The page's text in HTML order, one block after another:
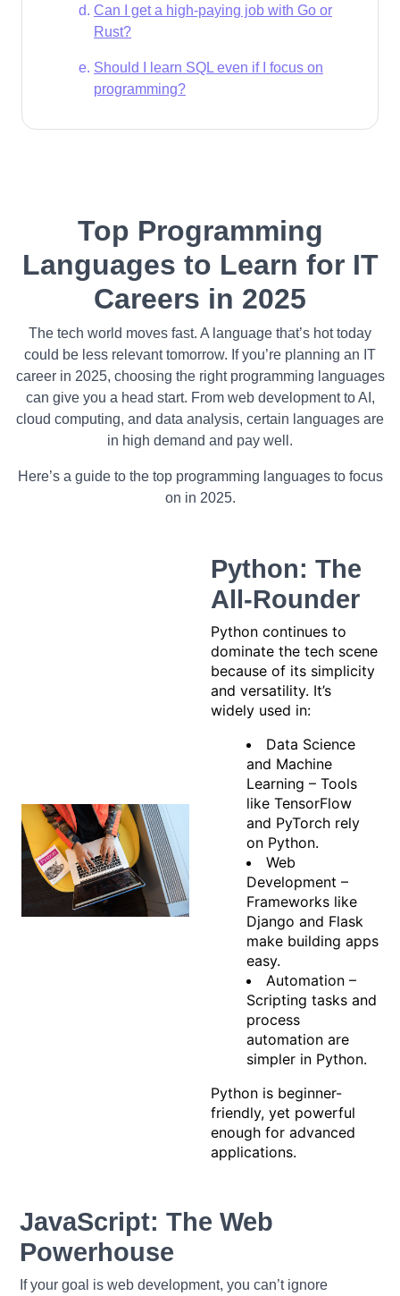
Can I get a high-paying job with Go or
Rust?
Should I learn SQL even if I focus on
programming?
Top Programming
Languages to Learn for IT
Careers in 2025
The tech world moves fast. A language that’s hot today
could be less relevant tomorrow. If you’re planning an IT
career in 2025, choosing the right programming languages
can give you a head start. From web development to AI,
cloud computing, and data analysis, certain languages are
in high demand and pay well.
Here’s a guide to the top programming languages to focus
on in 2025.
Python: The
All-Rounder
Python continues to
dominate the tech scene
because of its simplicity
and versatility. It’s
widely used in:
Data Science
and Machine
Learning – Tools
like TensorFlow
and PyTorch rely
on Python.
Web
Development –
Frameworks like
Django and Flask
make building apps
easy.
Automation –
Scripting tasks and
process
automation are
simpler in Python.
Python is beginner-
friendly, yet powerful
enough for advanced
applications.
JavaScript: The Web
Powerhouse
If your goal is web development, you can’t ignore